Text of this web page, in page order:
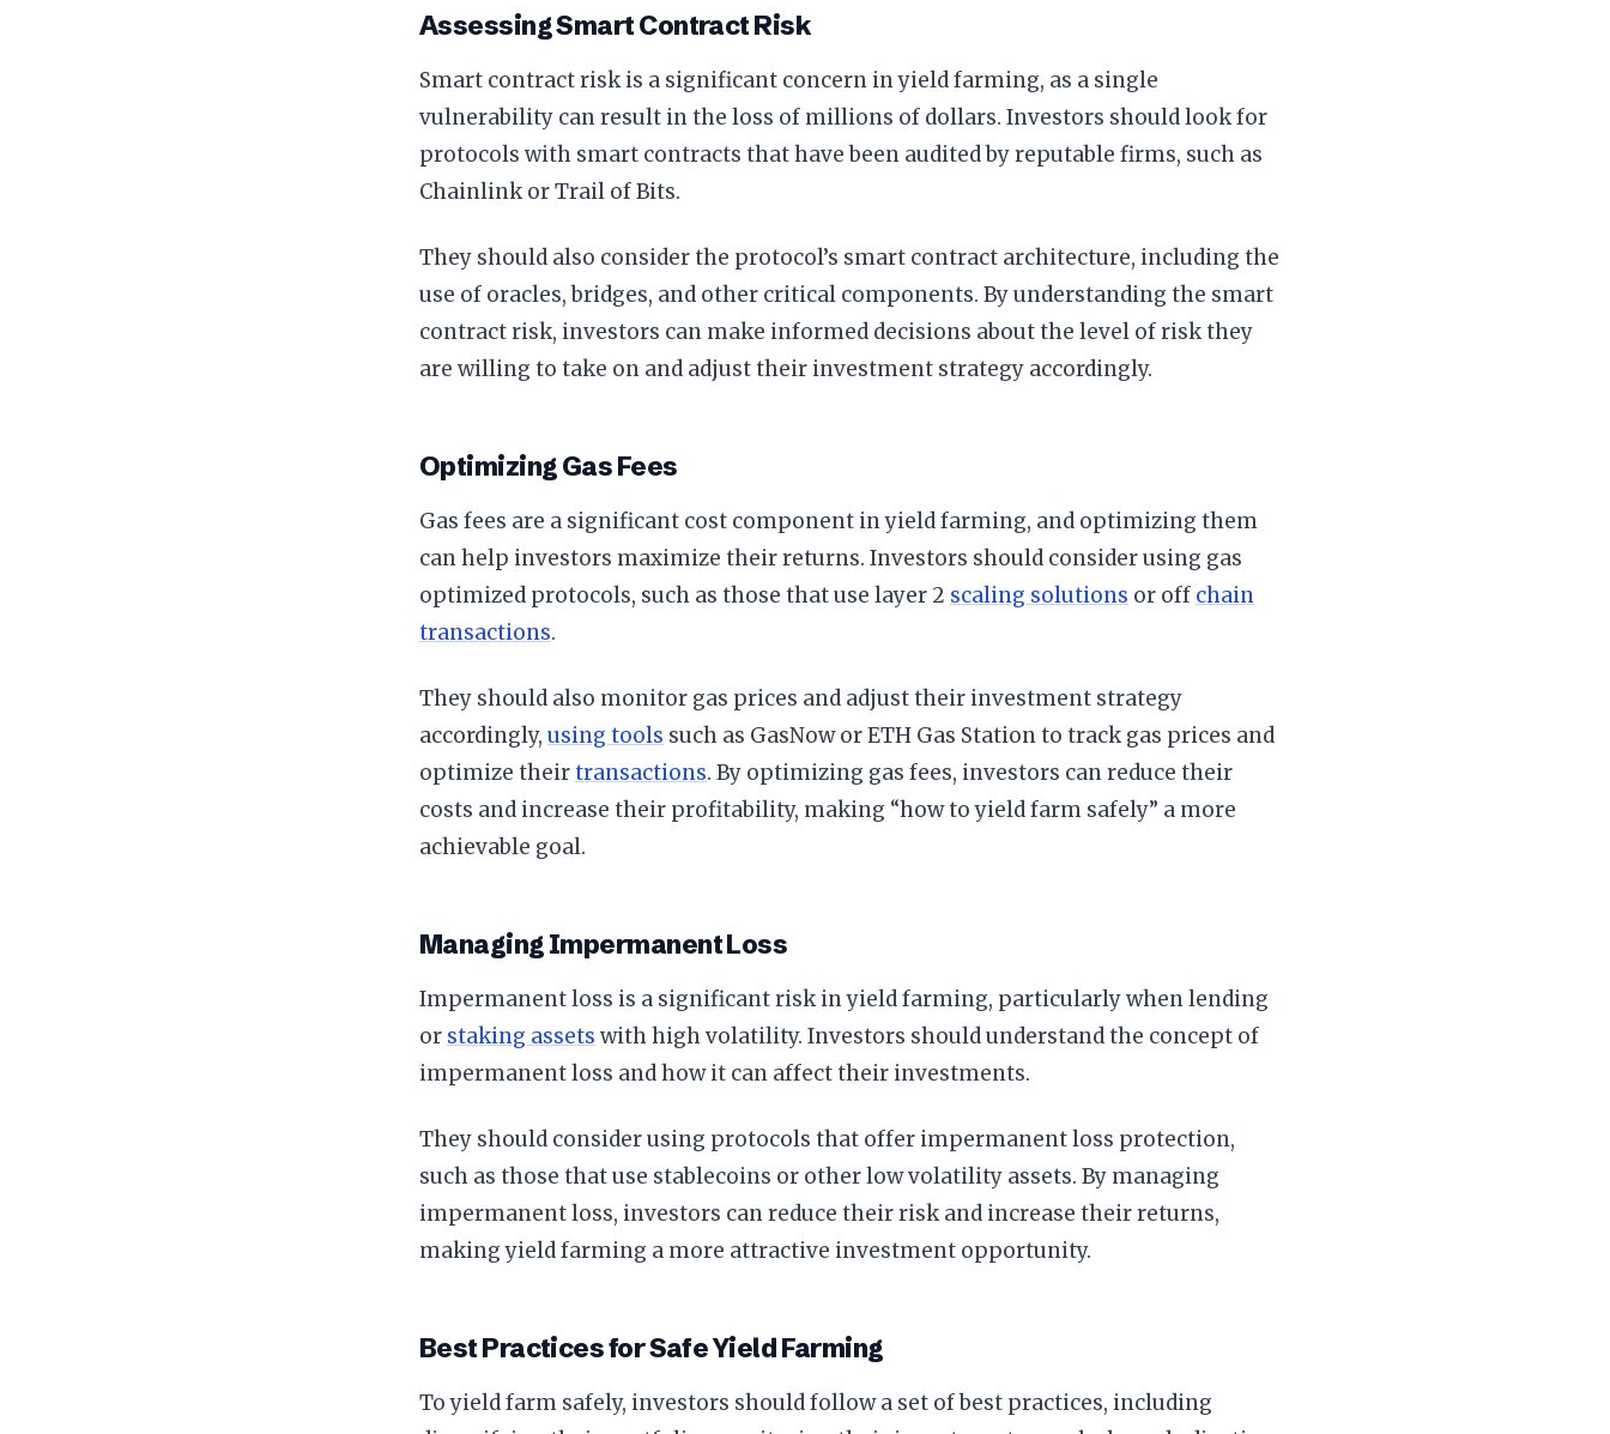
Assessing Smart Contract Risk
Smart contract risk is a significant concern in yield farming, as a single
vulnerability can result in the loss of millions of dollars. Investors should look for
protocols with smart contracts that have been audited by reputable firms, such as
Chainlink or Trail of Bits.
They should also consider the protocol’s smart contract architecture, including the
use of oracles, bridges, and other critical components. By understanding the smart
contract risk, investors can make informed decisions about the level of risk they
are willing to take on and adjust their investment strategy accordingly.
Optimizing Gas Fees
Gas fees are a significant cost component in yield farming, and optimizing them
can help investors maximize their returns. Investors should consider using gas
optimized protocols, such as those that use layer 2 scaling solutions or off chain
transactions.
They should also monitor gas prices and adjust their investment strategy
accordingly, using tools such as GasNow or ETH Gas Station to track gas prices and
optimize theirtransactions. By optimizing gas fees, investors can reduce their
costs and increase their profitability, making “how to yield farm safely” a more
achievable goal.
Managing Impermanent Loss
Impermanent loss is a significant risk in yield farming, particularly when lending
or staking assets with high volatility. Investors should understand the concept of
impermanent loss and how it can affect their investments.
They should consider using protocols that offer impermanent loss protection,
such as those that use stablecoins or other low volatility assets. By managing
impermanent loss, investors can reduce their risk and increase their returns,
making yield farming a more attractive investment opportunity.
Best Practices for Safe Yield Farming
To yield farm safely, investors should follow a set of best practices, including